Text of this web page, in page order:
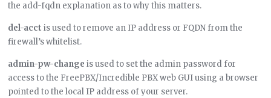
the add-fqdn explanation as to why this matters.
del-acct is used to remove an IP address or FQDN from the
firewall’s whitelist.
admin-pw-change is used to set the admin password for
access to the FreePBX/Incredible PBX web GUI using a browser
pointed to the local IP address of your server.